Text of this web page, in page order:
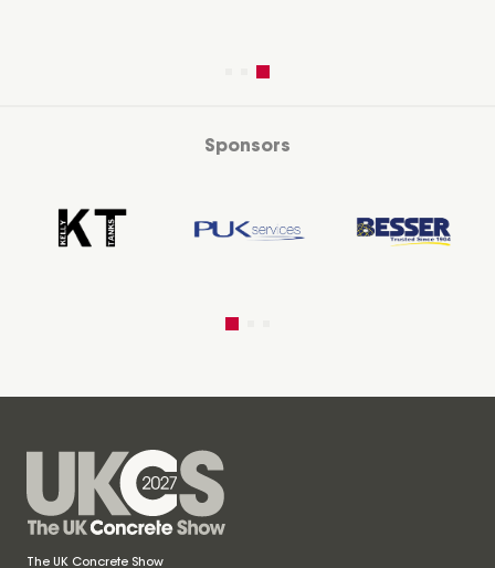
Sponsors
The UK Concrete Show